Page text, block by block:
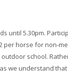
until 5.30pm.
per horse for non-
school.
we understand